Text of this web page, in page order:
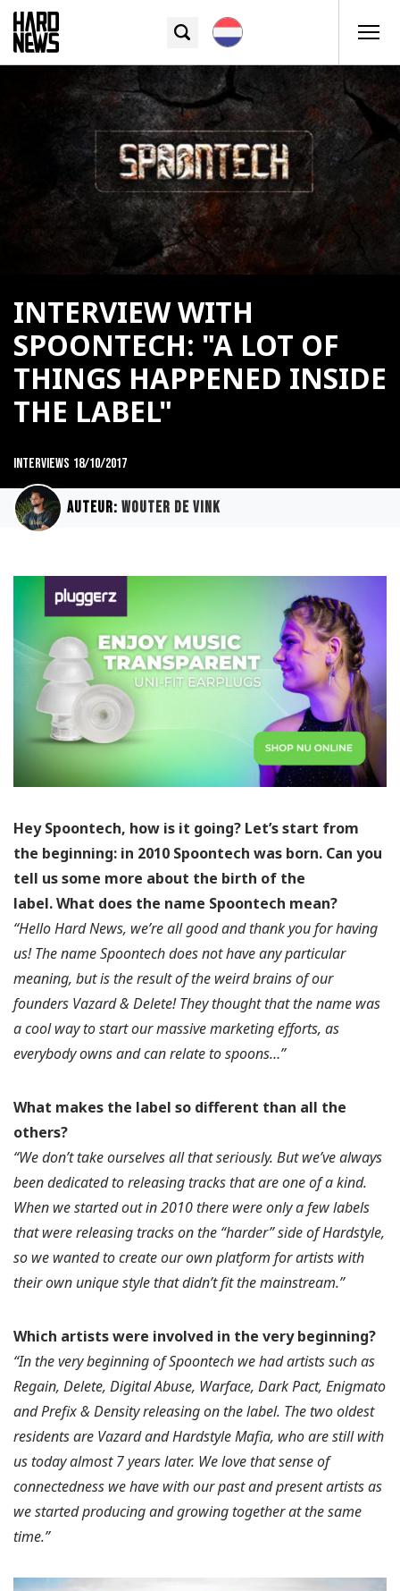
INTERVIEW WITH
SPOONTECH: "A LOT OF
THINGS HAPPENED INSIDE
THE LABEL"
Interviews 18/10/2017
Auteur: Wouter de Vink
Hey Spoontech, how is it going? Let’s start from
the beginning: in 2010 Spoontech was born. Can you
tell us some more about the birth of the
label.What does the name Spoontech mean?
“Hello Hard News, we’re all good and thank you for having
us! The name Spoontech does not have any particular
meaning, but is the result of the weird brains of our
founders Vazard & Delete! They thought that the name was
a cool way to start our massive marketing efforts, as
everybody owns and can relate to spoons…”
What makes the label so different than all the
others?
“We don’t take ourselves all that seriously. But we’ve always
been dedicated to releasing tracks that are one of a kind.
When we started out in 2010 there were only a few labels
that were releasing tracks on the “harder” side of Hardstyle,
so we wanted to create our own platform for artists with
their own unique style that didn’t fit the mainstream.”
Which artists were involved in the very beginning?
“In the very beginning of Spoontech we had artists such as
Regain, Delete, Digital Abuse, Warface, Dark Pact, Enigmato
and Prefix & Density releasing on the label. The two oldest
residents are Vazard and Hardstyle Mafia, who are still with
us today almost 7 years later. We love that sense of
connectedness we have with our past and present artists as
we started producing and growing together at the same
time.”